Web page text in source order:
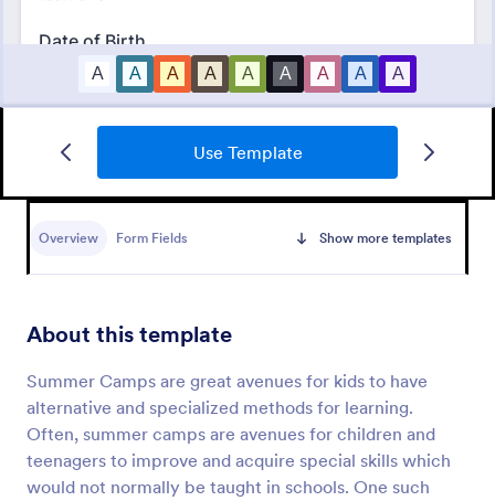
Use Template
Overview Form Fields Show more templates
About this template
Summer Camps are great avenues for kids to have
alternative and specialized methods for learning.
Often, summer camps are avenues for children and
teenagers to improve and acquire special skills which
would not normally be taught in schools. One such
Camp Registration Form
and winter camps to collect information from
Preview